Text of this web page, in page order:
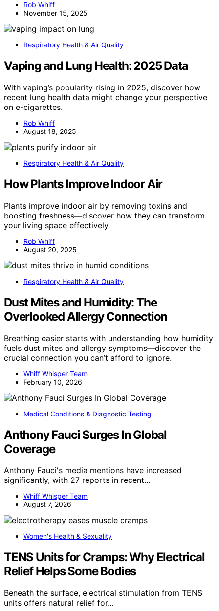
Rob Whiff
November 15, 2025
Respiratory Health & Air Quality
Vaping and Lung Health: 2025 Data
With vaping’s popularity rising in 2025, discover how
recent lung health data might change your perspective
on e-cigarettes.
Rob Whiff
August 18, 2025
Respiratory Health & Air Quality
How Plants Improve Indoor Air
Plants improve indoor air by removing toxins and
boosting freshness—discover how they can transform
your living space effectively.
Rob Whiff
August 20, 2025
Respiratory Health & Air Quality
Dust Mites and Humidity: The
Overlooked Allergy Connection
Breathing easier starts with understanding how humidity
fuels dust mites and allergy symptoms—discover the
crucial connection you can’t afford to ignore.
Whiff Whisper Team
February 10, 2026
Medical Conditions & Diagnostic Testing
Anthony Fauci Surges In Global
Coverage
Anthony Fauci's media mentions have increased
significantly, with 27 reports in recent…
Whiff Whisper Team
August 7, 2026
Women's Health & Sexuality
TENS Units for Cramps: Why Electrical
Relief Helps Some Bodies
Beneath the surface, electrical stimulation from TENS
units offers natural relief for…